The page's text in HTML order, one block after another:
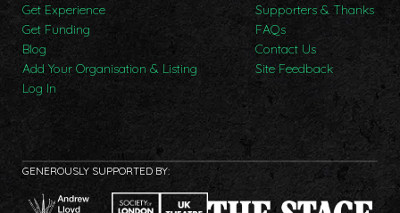
Get Experience
Get Funding
Blog
Add Your Organisation & Listing
Log In
Supporters & Thanks
FAQs
Contact Us
Site Feedback
GENEROUSLY SUPPORTED BY: